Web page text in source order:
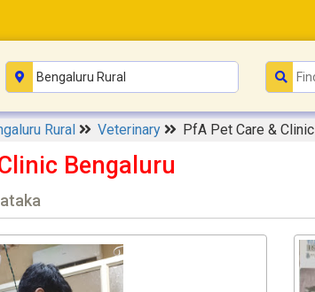
Rural Veterinary PfA Pet Care & Clinic
Bengaluru